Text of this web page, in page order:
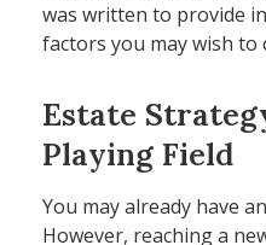
was written to provide
factors you may wish to
Estate
Playing Field
You may already have
However, reaching a